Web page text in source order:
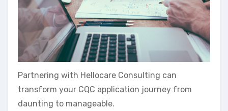
Partnering with Hellocare Consulting can
transform your CQC application journey from
daunting to manageable.